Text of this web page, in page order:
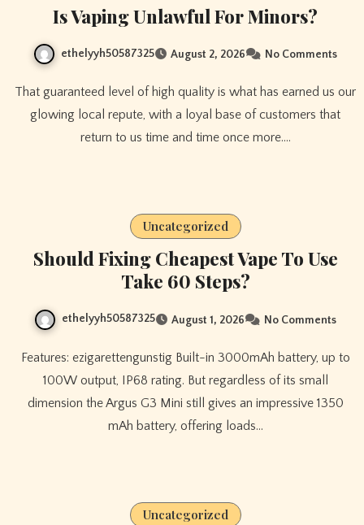
Is Vaping Unlawful For Minors?
ethelyyh50587325 August 2, 2026 No Comments
That guaranteed level of high quality is what has earned us our
glowing local repute, with a loyal base of customers that
return to us time and time once more.…
Uncategorized
Should Fixing Cheapest Vape To Use
Take 60 Steps?
ethelyyh50587325 August 1, 2026 No Comments
Features: ezigarettengunstig Built-in 3000mAh battery, up to
100W output, IP68 rating. But regardless of its small
dimension the Argus G3 Mini still gives an impressive 1350
mAh battery, offering loads…
Uncategorized